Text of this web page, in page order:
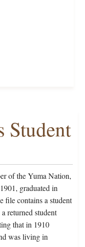
Student
of the Yuma Nation,
graduated in
file contains a student
returned student
that in 1910
was living in